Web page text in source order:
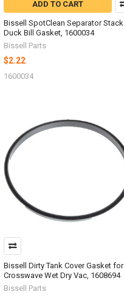
ADD TO CART
Bissell SpotClean Separator Stack
Duck Bill Gasket, 1600034
Bissell Parts
$2.22
1600034
Bissell Dirty Tank Cover Gasket for
Crosswave Wet Dry Vac, 1608694
Bissell Parts